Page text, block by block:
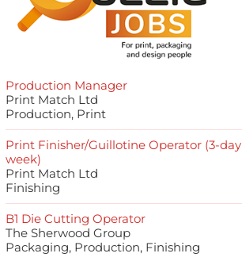
Production Manager
Print Match Ltd
Production, Print
Print Finisher/Guillotine Operator (3-day
week)
Print Match Ltd
Finishing
B1 Die Cutting Operator
The Sherwood Group
Packaging, Production, Finishing